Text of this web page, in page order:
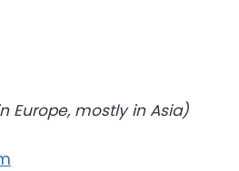
Europe, mostly in Asia)